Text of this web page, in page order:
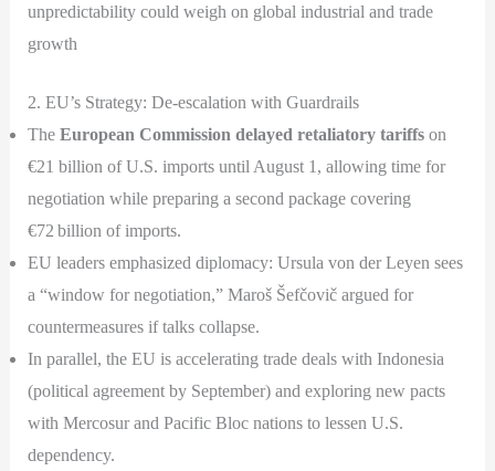
unpredictability could weigh on global industrial and trade
growth
2. EU’s Strategy: De-escalation with Guardrails
The European Commission delayed retaliatory tariffson
€21 billion of U.S. imports until August 1, allowing time for
negotiation while preparing a second package covering
€72 billion of imports.
EU leaders emphasized diplomacy: Ursula von der Leyen sees
a “window for negotiation,” Maroš Šefčovič argued for
countermeasures if talks collapse.
In parallel, the EU is accelerating trade deals with Indonesia
(political agreement by September) and exploring new pacts
with Mercosur and Pacific Bloc nations to lessen U.S.
dependency.